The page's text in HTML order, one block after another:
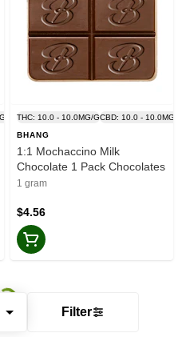
Filter
G
THC: 10.0 - 10.0MG/GCBD: 10.0 - 10.0MG/G
BHANG
1:1 Mochaccino Milk
Chocolate 1 Pack Chocolates
1 gram
$4.56